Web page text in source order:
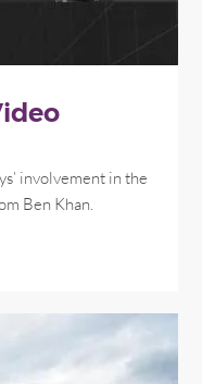
involvement in the
Ben Khan.